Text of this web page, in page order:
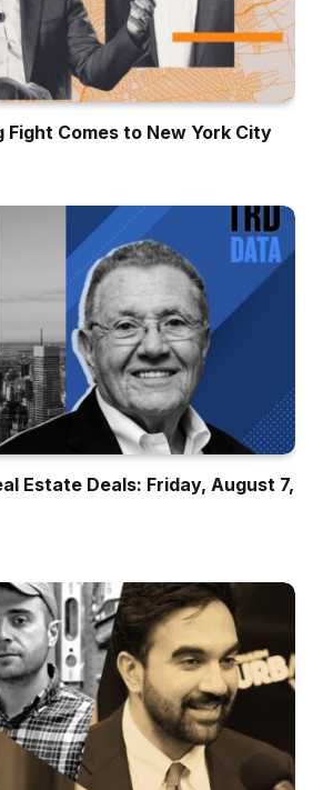
Fight Comes to New York City
Estate Deals: Friday, August 7,